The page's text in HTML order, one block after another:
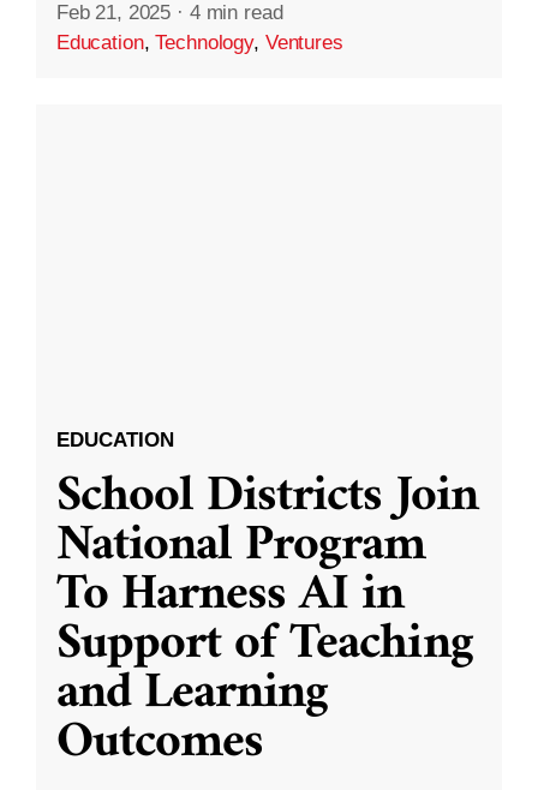
Feb 21, 2025 · 4 min read
Education,Technology, Ventures
EDUCATION
School Districts Join
National Program
To Harness AI in
Support of Teaching
and Learning
Outcomes